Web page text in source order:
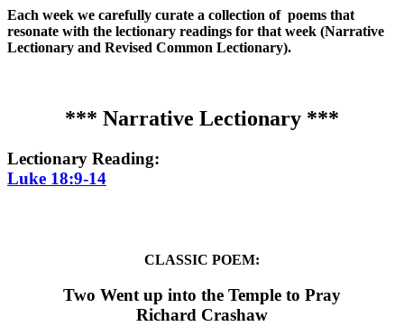
Each week we carefully curate a collection of poems that
resonate with the lectionary readings for that week (Narrative
Lectionary and Revised Common Lectionary).
*** Narrative Lectionary ***
Lectionary Reading:
Luke 18:9-14
CLASSIC POEM:
Two Went up into the Temple to Pray
Richard Crashaw